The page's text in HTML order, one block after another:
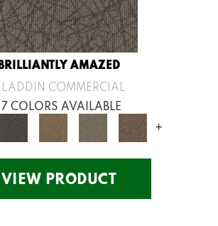
AMAZED
COMMERCIAL
7 COLORS AVAILABLE
+
VIEW PRODUCT